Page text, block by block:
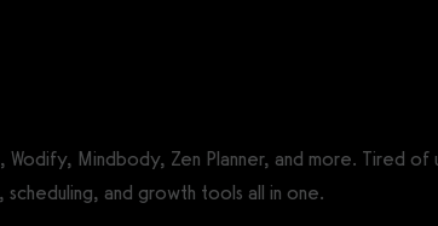
Mindbody, Zen Planner, and more. Tired of
and growth tools all in one.